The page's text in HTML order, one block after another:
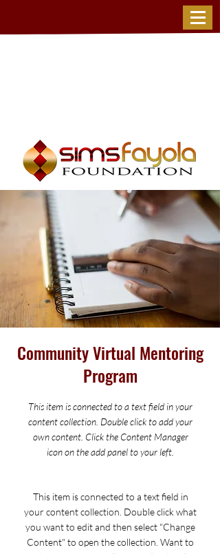
Community Virtual Mentoring
Program
This item is connected to a text field in your
content collection. Double click to add your
own content. Click the Content Manager
icon on the add panel to your left.
This item is connected to a text field in
your content collection. Double click what
you want to edit and then select "Change
Content" to open the collection. Want to